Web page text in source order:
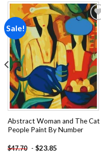
Sale!
Add to
wishlist
Abstract Woman and The Cat
People Paint By Number
$47.70 - $23.85